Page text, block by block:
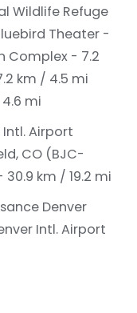
Wildlife Refuge
Theater -
Complex - 7.2
km / 4.5 mi
mi
Intl. Airport
CO (BJC-
km / 19.2 mi
Denver
Intl. Airport